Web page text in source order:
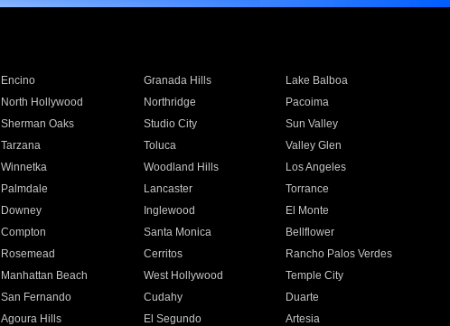
Encino Granada Hills
Lake Balboa
North Hollywood Northridge
Pacoima
Sherman Oaks Studio City
Sun Valley
Tarzana Toluca
Valley Glen
Winnetka Woodland Hills
Los Angeles
Palmdale Lancaster
Torrance
Downey Inglewood
El Monte
Compton Santa Monica
Bellflower
Rosemead Cerritos
Rancho Palos Verdes
Manhattan Beach West Hollywood
Temple City
San Fernando Cudahy
Duarte
Agoura Hills El Segundo
Artesia